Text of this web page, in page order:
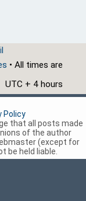
• All times are
UTC + 4 hours
Policy
that all posts made
of the author
(except for
be held liable.